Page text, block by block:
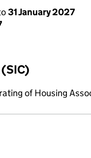
31 January 2027
of Housing